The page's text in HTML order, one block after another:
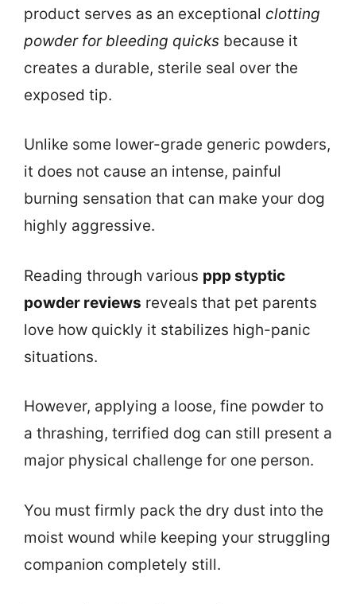
product serves as an exceptional clotting
powder for bleeding quicks because it
creates a durable, sterile seal over the
exposed tip.
Unlike some lower-grade generic powders,
it does not cause an intense, painful
burning sensation that can make your dog
highly aggressive.
Reading through various ppp styptic
powder reviews reveals that pet parents
love how quickly it stabilizes high-panic
situations.
However, applying a loose, fine powder to
a thrashing, terrified dog can still present a
major physical challenge for one person.
You must firmly pack the dry dust into the
moist wound while keeping your struggling
companion completely still.